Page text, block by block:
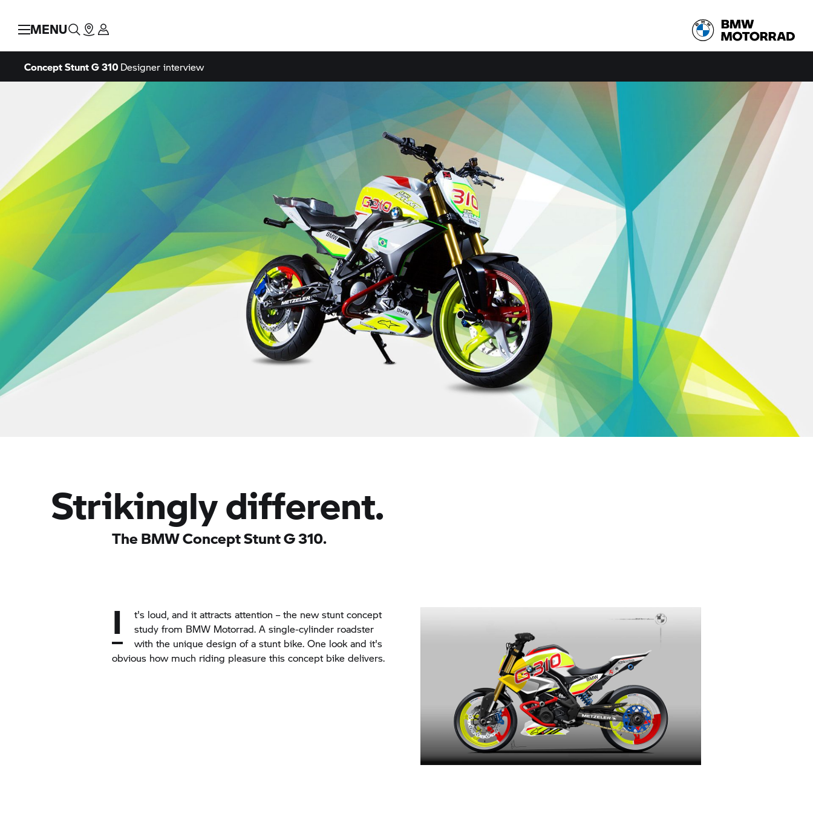
MENU
Concept Stunt G 310 Designer interview
Strikingly different.
The BMW Concept Stunt G 310.
I
t's loud, and it attracts attention – the new stunt concept
study from BMW Motorrad. A single-cylinder roadster
with the unique design of a stunt bike. One look and it's
obvious how much riding pleasure this concept bike delivers.